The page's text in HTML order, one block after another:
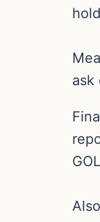
ask